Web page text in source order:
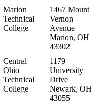
Marion
Technical
College
1467 Mount
Vernon
Avenue
Marion, OH
43302
Central
Ohio
Technical
College
1179
University
Drive
Newark, OH
43055